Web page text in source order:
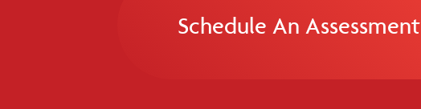
Schedule An Assessment